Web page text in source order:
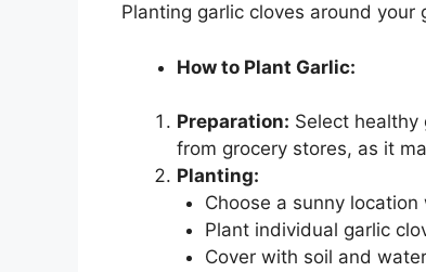
Planting garlic cloves around
How to Plant Garlic:
Preparation: Select healthy
from grocery stores, as it
Planting:
Choose a sunny
Plant individual garlic
Cover with soil and